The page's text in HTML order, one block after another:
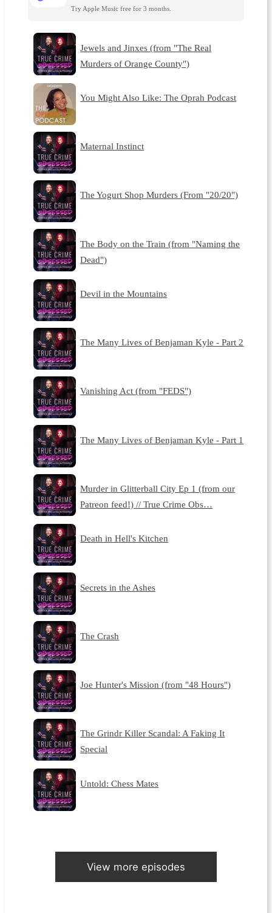
Try Apple Music free for 3 months.
Jewels and Jinxes (from "The Real
Murders of Orange County")
You Might Also Like: The Oprah Podcast
Maternal Instinct
The Yogurt Shop Murders (From "20/20")
The Body on the Train (from "Naming the
Dead")
Devil in the Mountains
The Many Lives of Benjaman Kyle - Part 2
Vanishing Act (from "FEDS")
The Many Lives of Benjaman Kyle - Part 1
Murder in Glitterball City Ep 1 (from our
Patreon feed!) // True Crime Obs…
Death in Hell's Kitchen
Secrets in the Ashes
The Crash
Joe Hunter's Mission (from "48 Hours")
The Grindr Killer Scandal: A Faking It
Special
Untold: Chess Mates
View more episodes